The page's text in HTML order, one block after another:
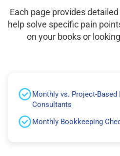
Each page provides
help solve specific pain
on your books or
Monthly vs. Project-
Consultants
Monthly Bookkeeping